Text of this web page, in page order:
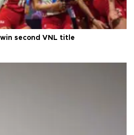
second VNL title